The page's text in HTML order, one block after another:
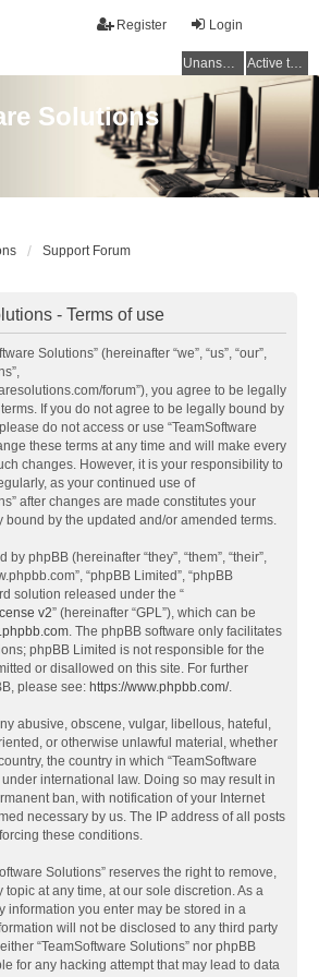
Login
Register
Unanswered topics Active topics
Solutions
Support Forum
- Terms of use
Solutions” (hereinafter “we”, “us”, “our”,
forum”), you agree to be legally
If you do not agree to be legally bound by
do not access or use “TeamSoftware
these terms at any time and will make every
changes. However, it is your responsibility to
as your continued use of
after changes are made constitutes your
bound by the updated and/or amended terms.
phpBB (hereinafter “they”, “them”, “their”,
“phpBB Limited”, “phpBB
solution released under the “
v2” (hereinafter “GPL”), which can be
. The phpBB software only facilitates
phpBB Limited is not responsible for the
or disallowed on this site. For further
please see: https://www.phpbb.com/.
abusive, obscene, vulgar, libellous, hateful,
or otherwise unlawful material, whether
the country in which “TeamSoftware
international law. Doing so may result in
ban, with notification of your Internet
necessary by us. The IP address of all posts
these conditions.
Solutions” reserves the right to remove,
topic at any time, at our sole discretion. As a
information you enter may be stored in a
will not be disclosed to any third party
“TeamSoftware Solutions” nor phpBB
for any hacking attempt that may lead to data